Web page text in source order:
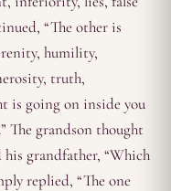
“The other is
humility,
truth,
is going on inside you
The grandson thought
grandfather, “Which
replied, “The one